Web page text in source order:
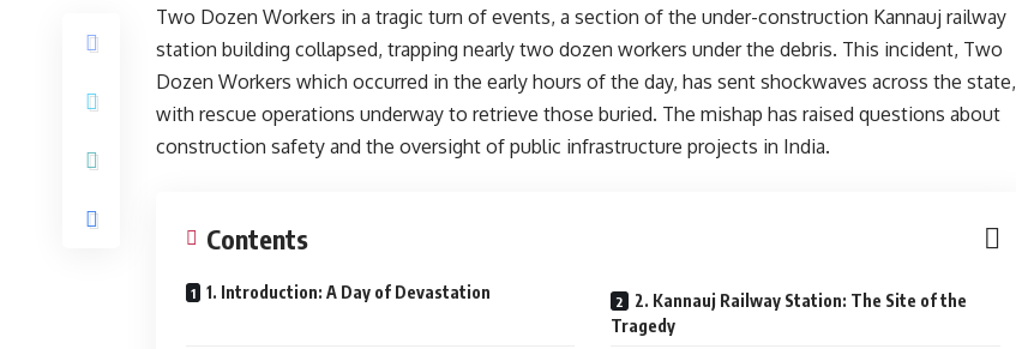
Two Dozen Workers in a tragic turn of events, a section of the under-construction Kannauj railway
station building collapsed, trapping nearly two dozen workers under the debris. This incident, Two
Dozen Workers which occurred in the early hours of the day, has sent shockwaves across the state,
with rescue operations underway to retrieve those buried. The mishap has raised questions about
construction safety and the oversight of public infrastructure projects in India.
Contents
1. Introduction: A Day of Devastation
2. Kannauj Railway Station: The Site of the
Tragedy